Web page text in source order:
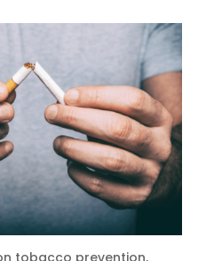
tobacco prevention,